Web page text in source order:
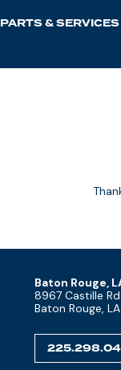
PARTS & SERVICES
Baton Rouge,
8967 Castille
Baton Rouge,